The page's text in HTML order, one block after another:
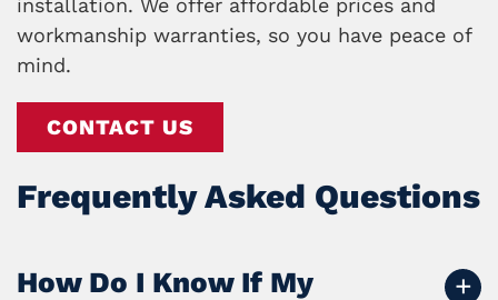
installation. We offer affordable prices and
workmanship warranties, so you have peace of
mind.
CONTACT US
Frequently Asked Questions
How Do I Know If My